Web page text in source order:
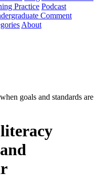
Practice Podcast
Comment
About
goals and standards are